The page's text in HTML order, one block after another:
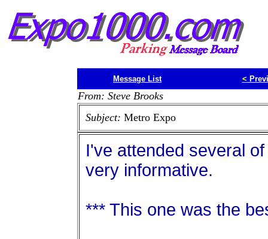
Message List <
From: Steve Brooks
Subject: Metro Expo
I've attended several
very informative.
*** This one was the